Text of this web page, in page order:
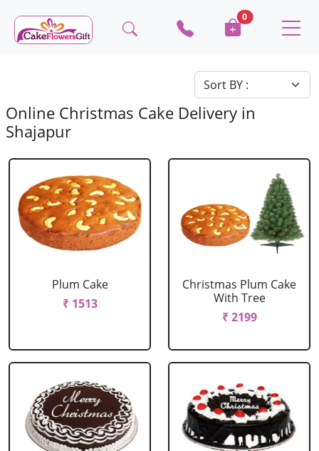
0
Online Christmas Cake Delivery in
Shajapur
Plum Cake
₹ 1513
Christmas Plum Cake
With Tree
₹ 2199